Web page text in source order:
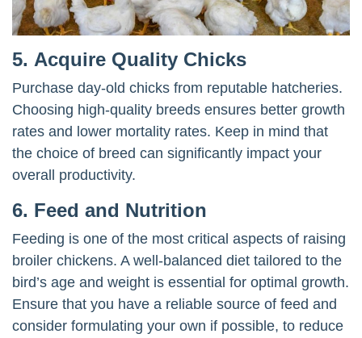
5. Acquire Quality Chicks
Purchase day-old chicks from reputable hatcheries.
Choosing high-quality breeds ensures better growth
rates and lower mortality rates. Keep in mind that
the choice of breed can significantly impact your
overall productivity.
6. Feed and Nutrition
Feeding is one of the most critical aspects of raising
broiler chickens. A well-balanced diet tailored to the
bird’s age and weight is essential for optimal growth.
Ensure that you have a reliable source of feed and
consider formulating your own if possible, to reduce